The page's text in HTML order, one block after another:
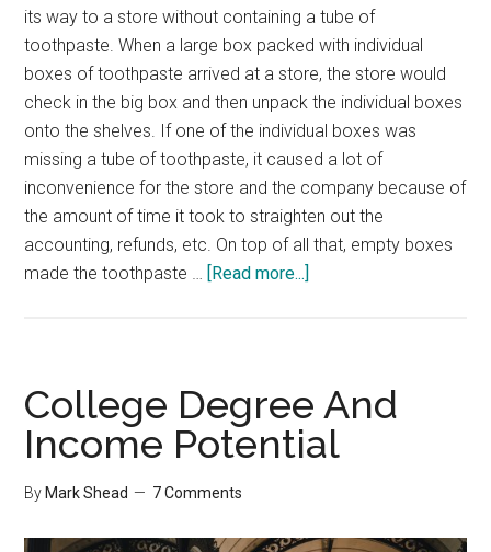
its way to a store without containing a tube of
toothpaste. When a large box packed with individual
boxes of toothpaste arrived at a store, the store would
check in the big box and then unpack the individual boxes
onto the shelves. If one of the individual boxes was
missing a tube of toothpaste, it caused a lot of
inconvenience for the store and the company because of
the amount of time it took to straighten out the
accounting, refunds, etc. On top of all that, empty boxes
made the toothpaste … [Read more...]
a
$12
College Degree And
Income Potential
By Mark Shead 7 Comments